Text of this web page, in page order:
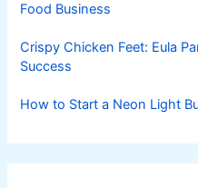
Food Business
Crispy Chicken Feet: Eula
Success
How to Start a Neon Light